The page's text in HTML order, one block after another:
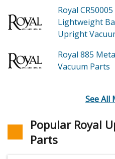
Royal CR50005
Lightweight
Upright
Royal 885
Vacuum Parts
See All
Popular Royal
Parts